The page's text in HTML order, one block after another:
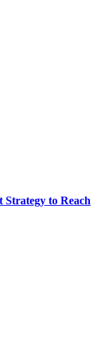
Strategy to Reach